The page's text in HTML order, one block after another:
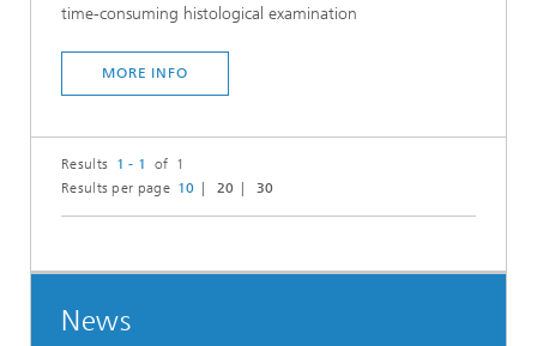
time-consuming histological examination
MORE INFO
Results 1 - 1
of 1
Results per page 10 20 30
News